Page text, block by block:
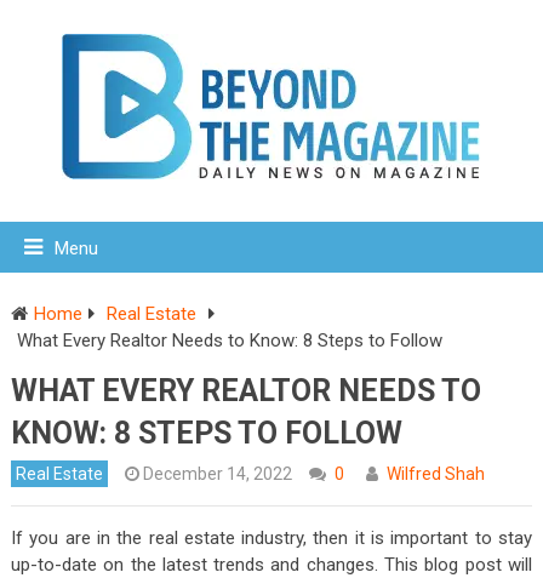
Menu
Home
Real Estate
What Every Realtor Needs to Know: 8 Steps to Follow
WHAT EVERY REALTOR NEEDS TO
KNOW: 8 STEPS TO FOLLOW
Real Estate December 14, 2022 0 Wilfred Shah
If you are in the real estate industry, then it is important to stay
up-to-date on the latest trends and changes. This blog post will